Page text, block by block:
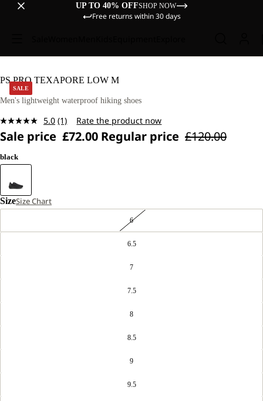
UP TO 40% OFFSHOP NOW
Free returns within 30 days
SALE
PS PRO TEXAPORE LOW M
Men's lightweight waterproof hiking shoes
5.0 Read
Review.
(1) Rate the product now
Sale price £72.00 Regular price £120.00
black
SizeSize Chart
6
6.5
7
7.5
8
8.5
9
9.5